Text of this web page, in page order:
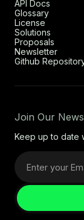
API Docs
Glossary
License
Solutions
Proposals
Newsletter
Github
Join Our
Keep up to date